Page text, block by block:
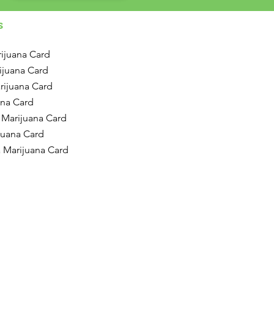
Card
Card
Card
Card
Card
Card
Card